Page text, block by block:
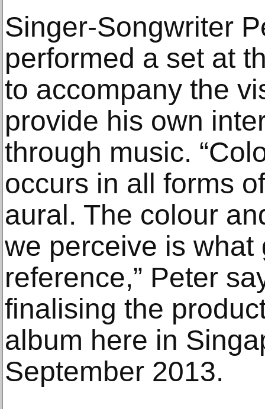
Singer-Songwriter
performed a set at
to accompany the
provide his own
through music.
occurs in all forms
aural. The colour
we perceive is what
reference,” Peter
finalising the
album here in
September 2013.